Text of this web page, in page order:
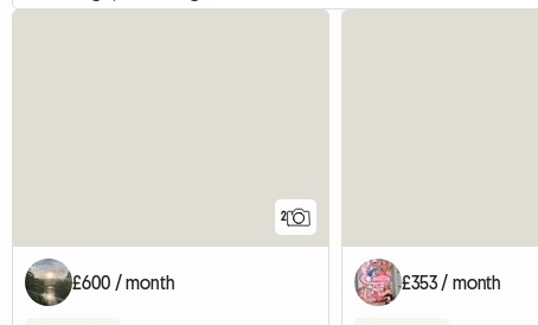
2
£600 / month £353 / month